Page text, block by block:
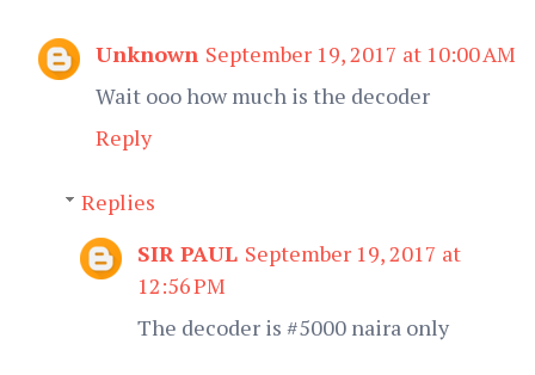
Unknown September 19, 2017 at 10:00 AM
Wait ooo how much is the decoder
Reply
Replies
SIR PAUL September 19, 2017 at
12:56 PM
The decoder is #5000 naira only